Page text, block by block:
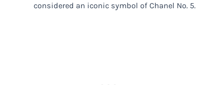
considered an iconic symbol of Chanel No. 5.